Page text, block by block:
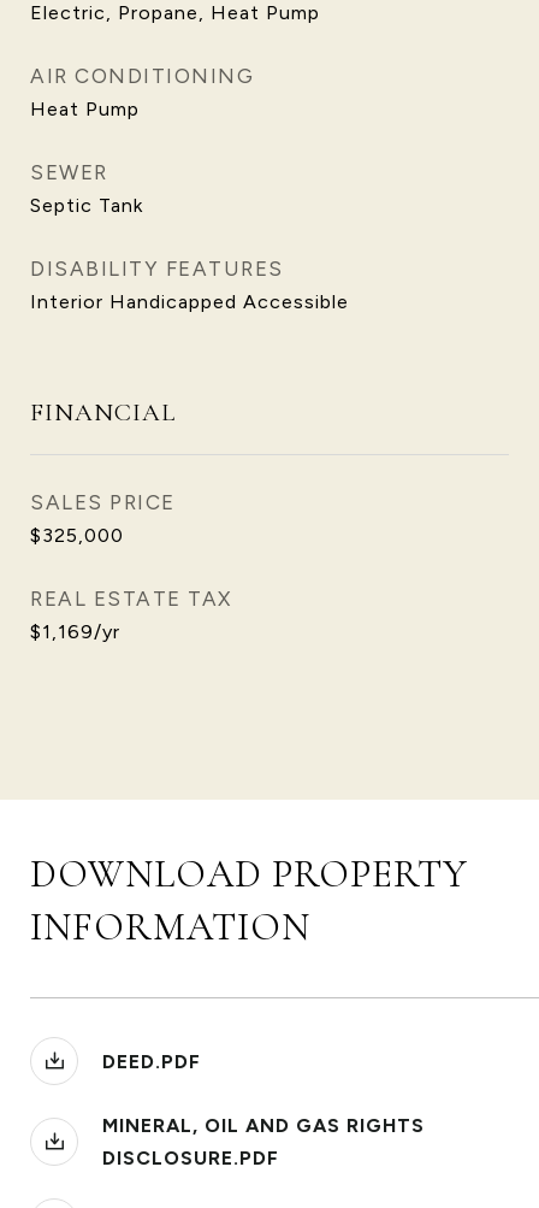
Electric, Propane, Heat Pump
AIR CONDITIONING
Heat Pump
SEWER
Septic Tank
DISABILITY FEATURES
Interior Handicapped Accessible
FINANCIAL
SALES PRICE
$325,000
REAL ESTATE TAX
$1,169/yr
DOWNLOAD PROPERTY
INFORMATION
DEED.PDF
MINERAL, OIL AND GAS RIGHTS
DISCLOSURE.PDF